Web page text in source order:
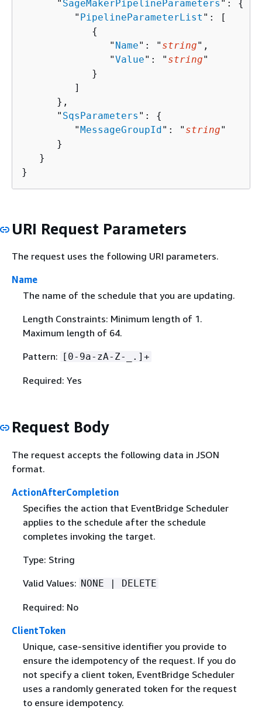
      "
SageMakerPipelineParameters ": {
         "
PipelineParameterList ": [
{
               "
Name": " string",
               "
Value": " string"
            }
         ]
      },
      "
SqsParameters ": {
         "
MessageGroupId": " string"
      }
   }
}
URI Request Parameters
The request uses the following URI parameters.
Name
The name of the schedule that you are updating.
Length Constraints: Minimum length of 1.
Maximum length of 64.
Pattern: [0-9a-zA-Z-_.]+
Required: Yes
Request Body
The request accepts the following data in JSON
format.
ActionAfterCompletion
Specifies the action that EventBridge Scheduler
applies to the schedule after the schedule
completes invoking the target.
Type: String
Valid Values: NONE | DELETE
Required: No
ClientToken
Unique, case-sensitive identifier you provide to
ensure the idempotency of the request. If you do
not specify a client token, EventBridge Scheduler
uses a randomly generated token for the request
to ensure idempotency.